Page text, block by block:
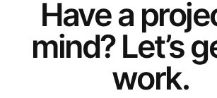
Have a
mind? Let’s
work.